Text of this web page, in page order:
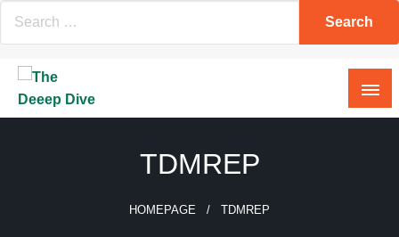
TDMREP
HOMEPAGE TDMREP